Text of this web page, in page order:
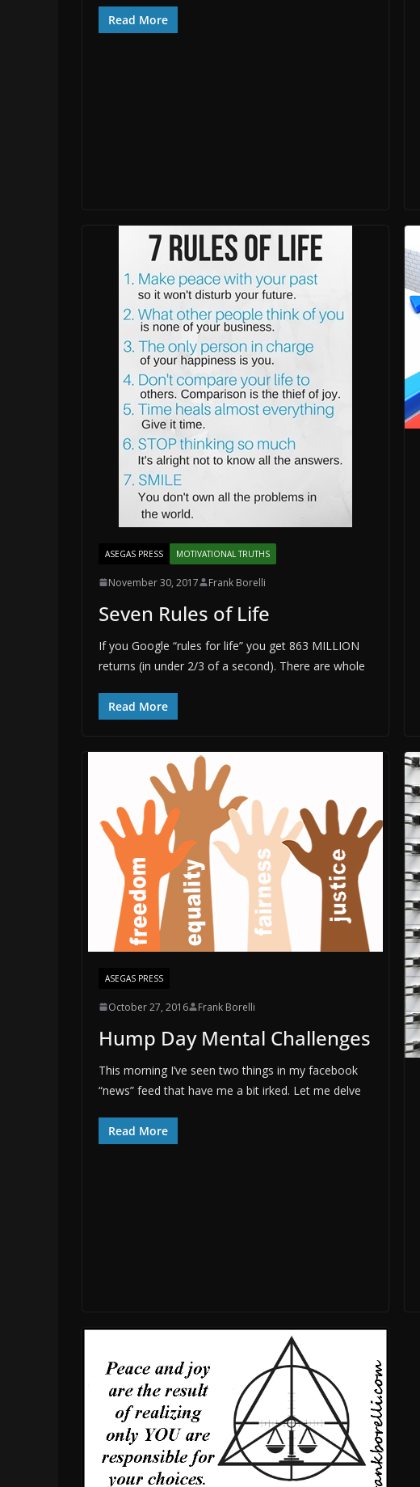
Read More
ASEGAS PRESS MOTIVATIONAL TRUTHS
November 30, 2017 Frank Borelli
Seven Rules of Life
If you Google “rules for life” you get 863 MILLION
returns (in under 2/3 of a second). There are whole
Read More
ASEGAS PRESS
October 27, 2016 Frank Borelli
Hump Day Mental Challenges
This morning I’ve seen two things in my facebook
“news” feed that have me a bit irked. Let me delve
Read More